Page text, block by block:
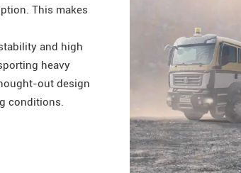
This makes
and high
heavy
out design
conditions.